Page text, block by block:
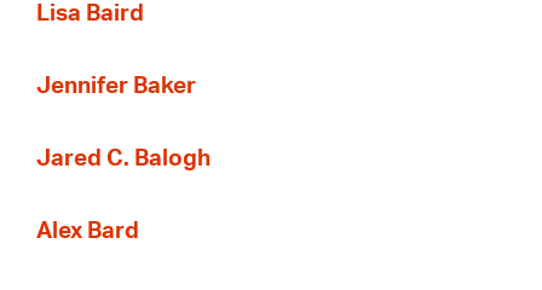
Lisa Baird
Jennifer Baker
Jared C. Balogh
Alex Bard